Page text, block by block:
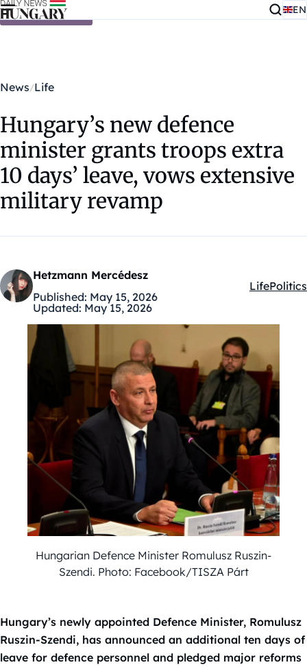
Skip to content EN
News Life
Hungary’s new defence
minister grants troops extra
10 days’ leave, vows extensive
military revamp
Hetzmann Mercédesz
Published: May 15, 2026
Updated: May 15, 2026
LifePolitics
Hungarian Defence Minister Romulusz Ruszin-
Szendi. Photo: Facebook/TISZA Párt
Hungary’s newly appointed Defence Minister, Romulusz
Ruszin-Szendi, has announced an additional ten days of
leave for defence personnel and pledged major reforms